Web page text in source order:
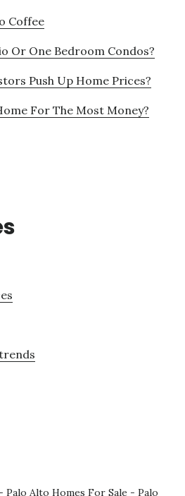
Coffee
Or One Bedroom Condos?
Push Up Home Prices?
For The Most Money?
- Palo Alto Homes For Sale - Palo